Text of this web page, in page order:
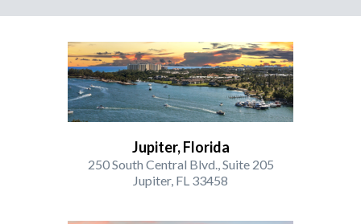
Jupiter, Florida
250 South Central Blvd., Suite 205
Jupiter, FL 33458